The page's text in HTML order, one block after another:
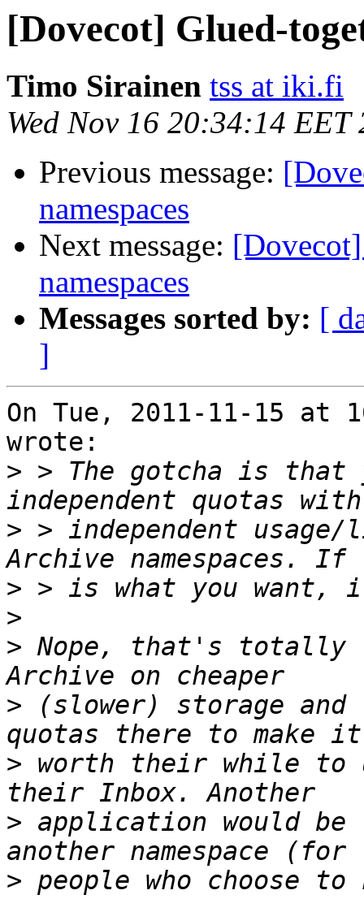
[Dovecot] Glued-
Timo Sirainen tss at iki.fi
Wed Nov 16 20:34:14 EET
Previous message:
namespaces
Next message:
namespaces
Messages sorted by: [
]
On Tue, 2011-11-15 at
wrote:
> > The gotcha is that
> > independent
>
>
> Nope, that's totally
> (slower) storage and
> worth their while to
> application would
> people who choose